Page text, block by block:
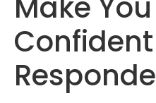
Confident